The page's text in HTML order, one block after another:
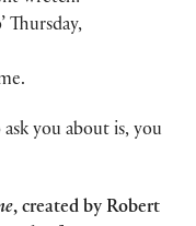
Thursday,
you about is, you
, created by Robert